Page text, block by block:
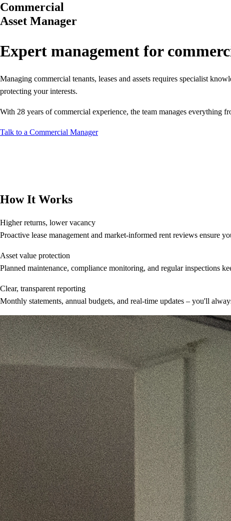
Commercial
Asset Manager
Expert management for
Managing commercial tenants, leases and assets requires specialist
protecting your interests.
With 28 years of commercial experience, the team manages
Talk to a Commercial Manager
How It Works
Higher returns, lower vacancy
Proactive lease management and market-informed rent reviews ensure
Asset value protection
Planned maintenance, compliance monitoring, and regular inspections
Clear, transparent reporting
Monthly statements, annual budgets, and real-time updates – you'll